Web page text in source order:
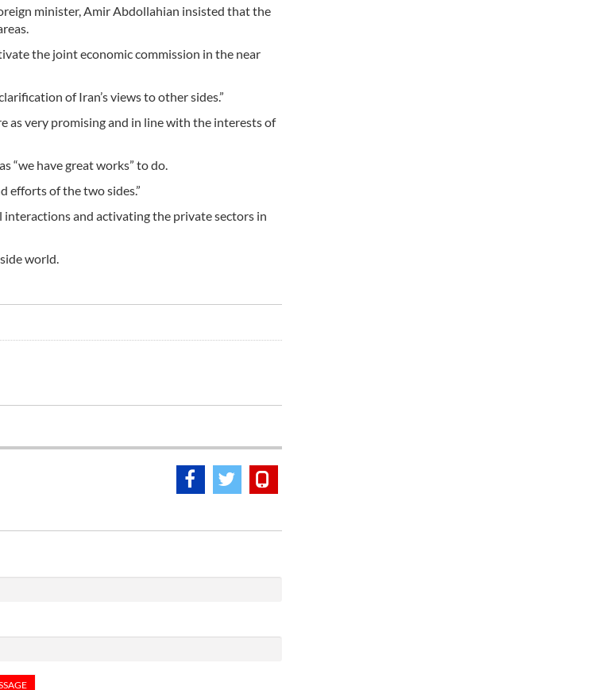
minister, Amir Abdollahian insisted that the
the joint economic commission in the near
of Iran’s views to other sides.”
as very promising and in line with the interests of
“we have great works” to do.
efforts of the two sides.”
and activating the private sectors in
world.